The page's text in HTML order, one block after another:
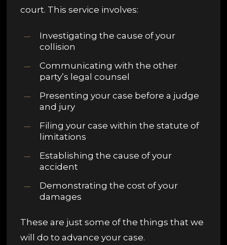
court. This service involves:
Investigating the cause of your
collision
Communicating with the other
party’s legal counsel
Presenting your case before a judge
and jury
Filing your case within the statute of
limitations
Establishing the cause of your
accident
Demonstrating the cost of your
damages
These are just some of the things that we
will do to advance your case.